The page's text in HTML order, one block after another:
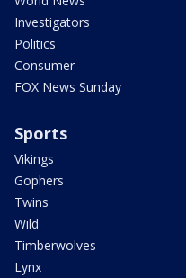
Investigators
Politics
Consumer
FOX News Sunday
Sports
Vikings
Gophers
Twins
Wild
Timberwolves
Lynx